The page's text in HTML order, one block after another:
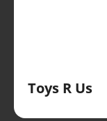
Toys R Us